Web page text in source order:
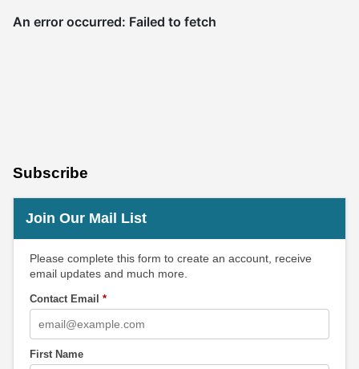
Subscribe
Join Our Mail List
Please complete this form to create an account, receive
email updates and much more.
Contact Email *
First Name